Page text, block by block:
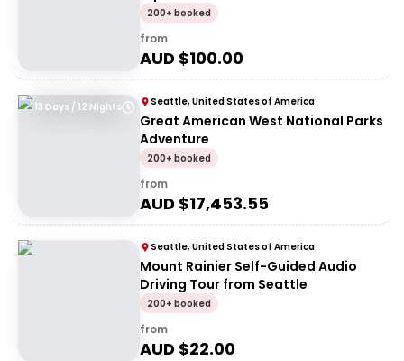
200+ booked
from
AUD $100.00
13 Days / 12 Nights Seattle, United States of America
Great American West National Parks
Adventure
200+ booked
from
AUD $17,453.55
Seattle, United States of America
Mount Rainier Self-Guided Audio
Driving Tour from Seattle
200+ booked
from
AUD $22.00